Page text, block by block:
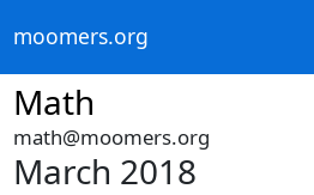
moomers.org
Math
math@moomers.org
March 2018